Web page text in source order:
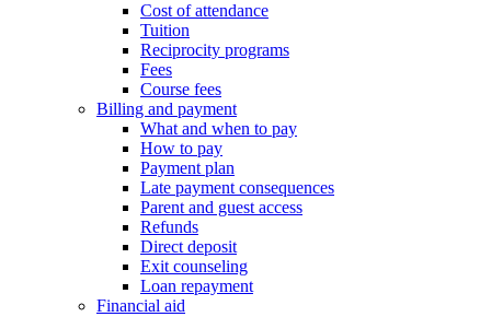
Cost of attendance
Tuition
Reciprocity programs
Fees
Course fees
Billing and payment
What and when to pay
How to pay
Payment plan
Late payment consequences
Parent and guest access
Refunds
Direct deposit
Exit counseling
Loan repayment
Financial aid